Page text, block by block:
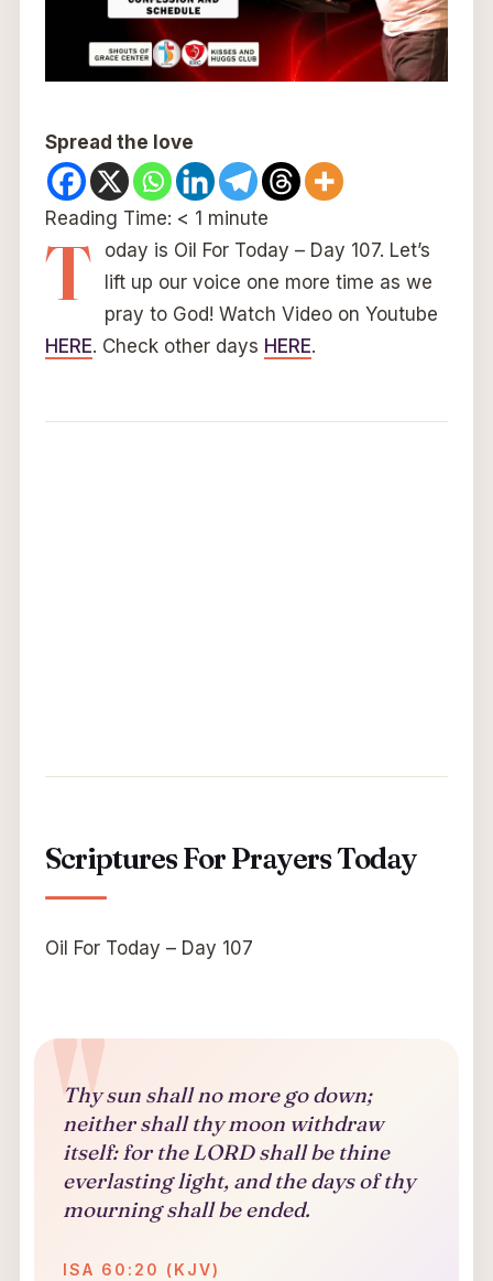
Spread the love
Reading Time: < 1 minute
T
oday is Oil For Today – Day 107. Let’s
lift up our voice one more time as we
pray to God! Watch Video on Youtube
HERE. Check other days HERE.
Scriptures For Prayers Today
Oil For Today – Day 107
Thy sun shall no more go down;
neither shall thy moon withdraw
itself: for the LORD shall be thine
everlasting light, and the days of thy
mourning shall be ended.
ISA 60:20 (KJV)